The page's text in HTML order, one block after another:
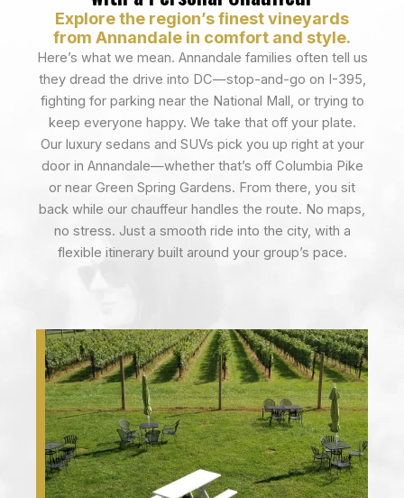
Explore the region’s finest vineyards
from Annandale in comfort and style.
Here’s what we mean. Annandale families often tell us
they dread the drive into DC—stop-and-go on I-395,
fighting for parking near the National Mall, or trying to
keep everyone happy. We take that off your plate.
Our luxury sedans and SUVs pick you up right at your
door in Annandale—whether that’s off Columbia Pike
or near Green Spring Gardens. From there, you sit
back while our chauffeur handles the route. No maps,
no stress. Just a smooth ride into the city, with a
flexible itinerary built around your group’s pace.